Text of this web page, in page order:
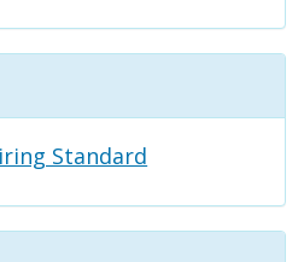
Standard